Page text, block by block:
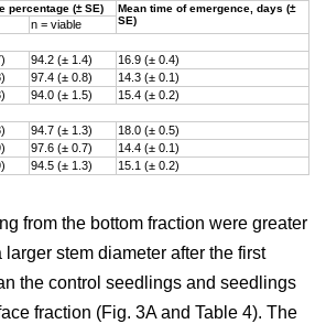
percentage (± SE)
Mean time of emergence, days (±
SE)
n = viable
94.2 (± 1.4)
16.9 (± 0.4)
97.4 (± 0.8)
14.3 (± 0.1)
94.0 (± 1.5)
15.4 (± 0.2)
94.7 (± 1.3)
18.0 (± 0.5)
97.6 (± 0.7)
14.4 (± 0.1)
94.5 (± 1.3) 15.1 (± 0.2)
from the bottom fraction were greater
stem diameter after the first
the control seedlings and seedlings
fraction (Fig. 3A and Table 4). The